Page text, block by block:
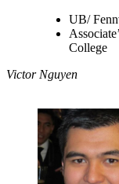
UB/
College
Victor Nguyen